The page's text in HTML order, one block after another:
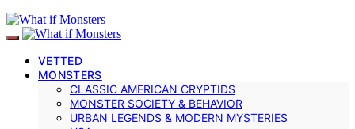
VETTED
MONSTERS
CLASSIC AMERICAN CRYPTIDS
MONSTER SOCIETY & BEHAVIOR
URBAN LEGENDS & MODERN MYSTERIES